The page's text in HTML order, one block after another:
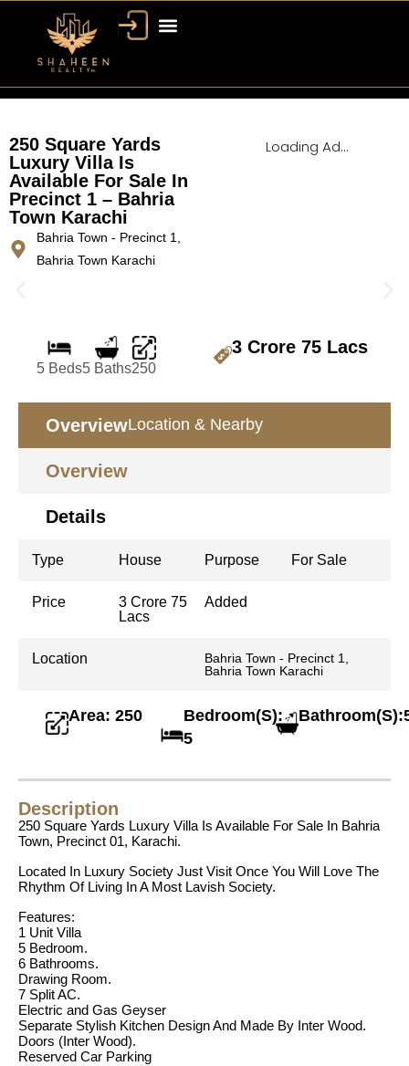
250 Square Yards
Luxury Villa Is
Available For Sale In
Precinct 1 – Bahria
Town Karachi
Bahria Town - Precinct 1,
Bahria Town Karachi
Loading Ad...
5 Beds5 Baths250
3 Crore 75 Lacs
OverviewLocation & Nearby
Overview
Details
Type House Purpose For Sale
Price
3 Crore 75
Lacs
Added
Location
Bahria Town - Precinct 1,
Bahria Town Karachi
Area: 250
Bedroom(S):
5
Description
250 Square Yards Luxury Villa Is Available For Sale In Bahria
Town, Precinct 01, Karachi.
Located In Luxury Society Just Visit Once You Will Love The
Rhythm Of Living In A Most Lavish Society.
Features:
1 Unit Villa
5 Bedroom.
6 Bathrooms.
Drawing Room.
7 Split AC.
Electric and Gas Geyser
Separate Stylish Kitchen Design And Made By Inter Wood.
Doors (Inter Wood).
Reserved Car Parking